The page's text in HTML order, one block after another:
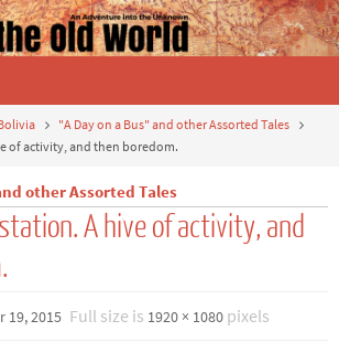
"A Day on a Bus" and other Assorted Tales
of activity, and then boredom.
other Assorted Tales
A hive of activity, and
19, 2015 Full size is 1920 × 1080pixels